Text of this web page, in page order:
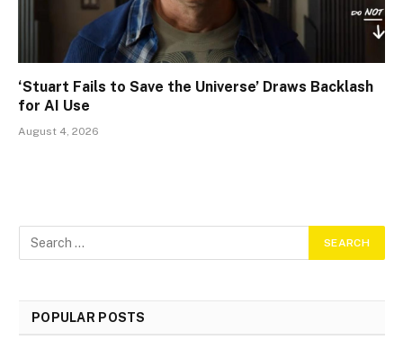
‘Stuart Fails to Save the Universe’ Draws Backlash
for AI Use
August 4, 2026
POPULAR POSTS